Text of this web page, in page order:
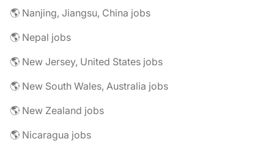
🌎 Nanjing, Jiangsu, China jobs
🌎 Nepal jobs
🌎 New Jersey, United States jobs
🌎 New South Wales, Australia jobs
🌎 New Zealand jobs
🌎 Nicaragua jobs